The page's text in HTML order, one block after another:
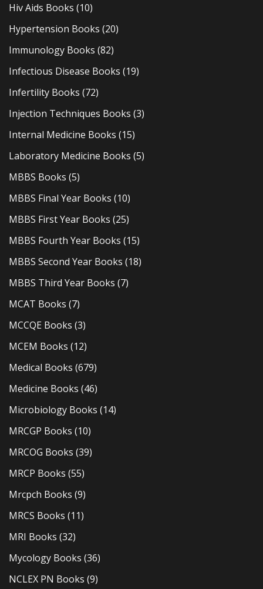
Hiv Aids Books (10)
Hypertension Books (20)
Immunology Books (82)
Infectious Disease Books (19)
Infertility Books (72)
Injection Techniques Books (3)
Internal Medicine Books (15)
Laboratory Medicine Books (5)
MBBS Books (5)
MBBS Final Year Books (10)
MBBS First Year Books (25)
MBBS Fourth Year Books (15)
MBBS Second Year Books (18)
MBBS Third Year Books (7)
MCAT Books (7)
MCCQE Books (3)
MCEM Books (12)
Medical Books (679)
Medicine Books (46)
Microbiology Books (14)
MRCGP Books (10)
MRCOG Books (39)
MRCP Books (55)
Mrcpch Books (9)
MRCS Books (11)
MRI Books (32)
Mycology Books (36)
NCLEX PN Books (9)